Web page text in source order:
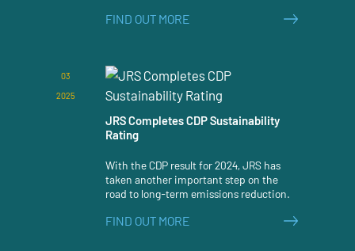
FIND OUT MORE
03
2025
JRS Completes CDP Sustainability
Rating
With the CDP result for 2024, JRS has
taken another important step on the
road to long-term emissions reduction.
FIND OUT MORE